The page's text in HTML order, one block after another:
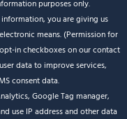
purposes only.
you are giving us
means. (Permission for
in checkboxes on our contact
data to improve services,
consent data.
Google Tag manager,
use IP address and other data